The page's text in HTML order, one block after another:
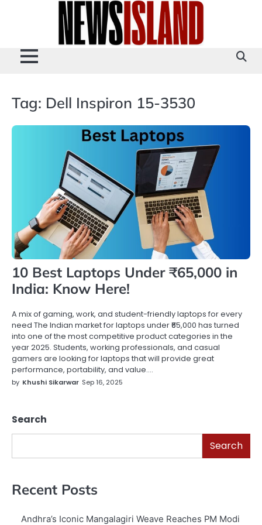
Tag: Dell Inspiron 15-3530
10 Best Laptops Under ₹65,000 in
India: Know Here!
A mix of gaming, work, and student-friendly laptops for every
need The Indian market for laptops under ₹65,000 has turned
into one of the most competitive product categories in the
year 2025. Students, working professionals, and casual
gamers are looking for laptops that will provide great
performance, portability, and value.…
by Khushi Sikarwar Sep 16, 2025
Search
Search
Recent Posts
Andhra’s Iconic Mangalagiri Weave Reaches PM Modi